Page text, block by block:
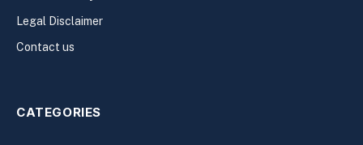
Legal Disclaimer
Contact us
CATEGORIES